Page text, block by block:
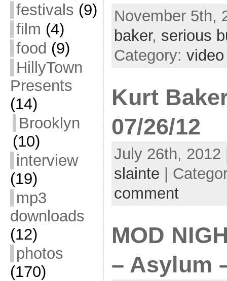
festivals (9)
film (4)
food (9)
HillyTown
Presents
(14)
Brooklyn
(10)
interview
(19)
mp3
downloads
(12)
photos
(170)
November 5th,
baker, serious
Category: video
Kurt
07/26/12
July 26th,
slainte |
comment
MOD
– Asylum